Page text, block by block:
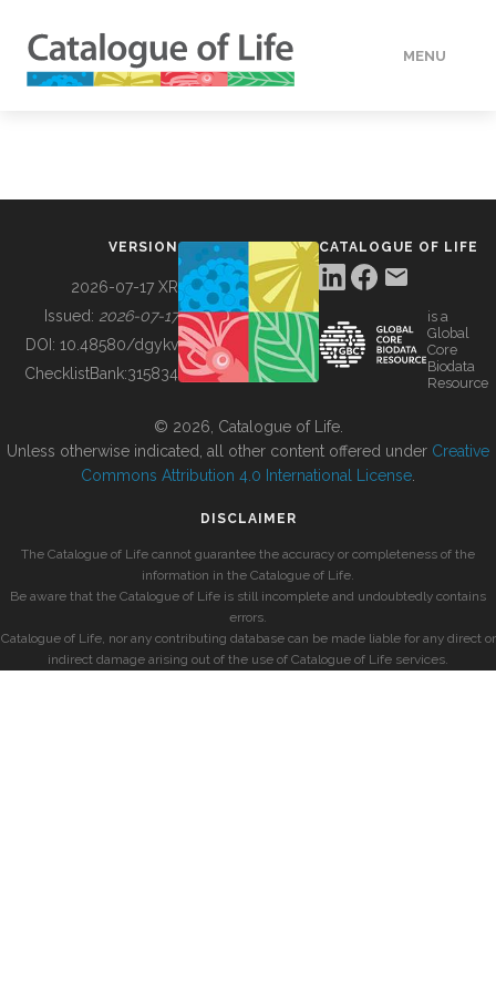
MENU
BUILDING COL
VERSION
2026-07-17 XR
Issued: 2026-07-17
DOI: 10.48580/dgykv
ChecklistBank:315834
CATALOGUE OF LIFE
is a
Global
Core
Biodata
Resource
© 2026, Catalogue of Life.
Unless otherwise indicated, all other content offered under Creative
Commons Attribution 4.0 International License
DISCLAIMER
The Catalogue of Life cannot guarantee the accuracy or completeness of the
information in the Catalogue of Life.
Be aware that the Catalogue of Life is still incomplete and undoubtedly contains
errors.
Catalogue of Life, nor any contributing database can be made liable for any direct or
indirect damage arising out of the use of Catalogue of Life services.